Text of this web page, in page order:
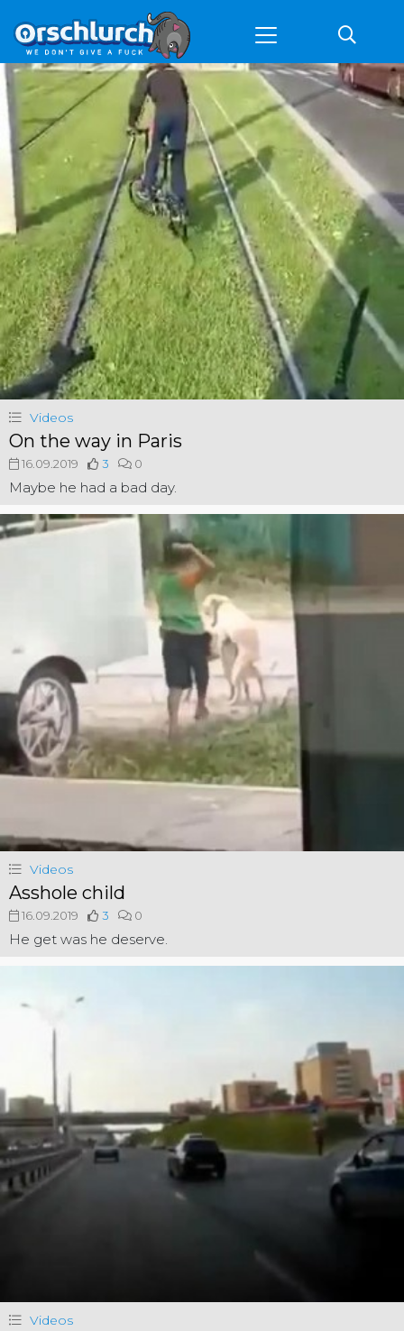
Videos
On the way in Paris
16.09.2019 3 0
Maybe he had a bad day.
Videos
Asshole child
16.09.2019 3 0
He get was he deserve.
Videos